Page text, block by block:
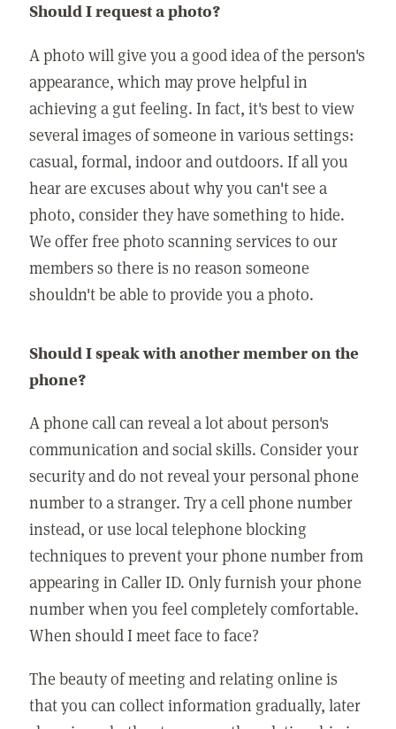
Should I request a photo?
A photo will give you a good idea of the person's
appearance, which may prove helpful in
achieving a gut feeling. In fact, it's best to view
several images of someone in various settings:
casual, formal, indoor and outdoors. If all you
hear are excuses about why you can't see a
photo, consider they have something to hide.
We offer free photo scanning services to our
members so there is no reason someone
shouldn't be able to provide you a photo.
Should I speak with another member on the
phone?
A phone call can reveal a lot about person's
communication and social skills. Consider your
security and do not reveal your personal phone
number to a stranger. Try a cell phone number
instead, or use local telephone blocking
techniques to prevent your phone number from
appearing in Caller ID. Only furnish your phone
number when you feel completely comfortable.
When should I meet face to face?
The beauty of meeting and relating online is
that you can collect information gradually, later